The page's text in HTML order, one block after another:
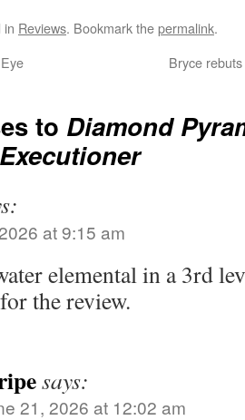
in Reviews. Bookmark thepermalink.
Bryce
to Diamond
at 9:15 am
elemental in a 3rd
the review.
says:
21, 2026 at 12:02 am